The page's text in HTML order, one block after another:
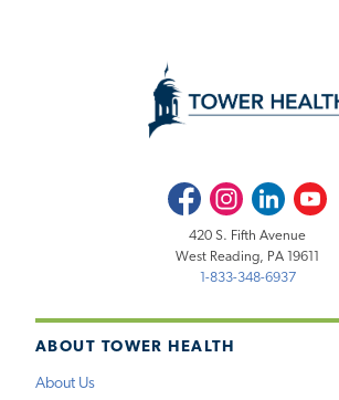
ABOUT TOWER HEALTH
About Us
FacebookInstagramLinkedInYoutube
420 S. Fifth Avenue
West Reading, PA 19611
1-833-348-6937